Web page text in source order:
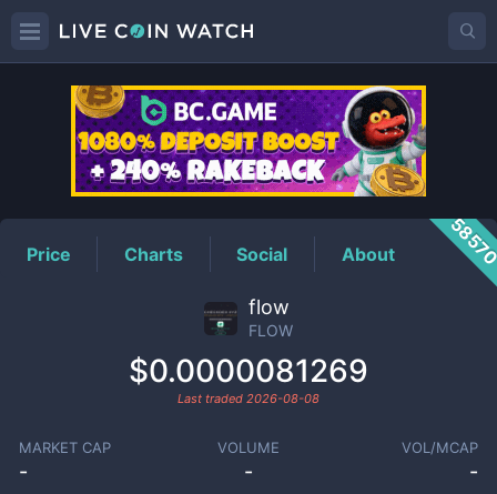
FLOWPrice
Price Charts Social About
flow
FLOW
$0.0000081269
Last traded 2026-08-08
MARKET CAP
-
VOLUME
-
VOL/MCAP
-